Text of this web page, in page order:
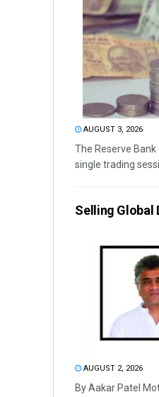
AUGUST 3, 2026
The Reserve
single trading
Selling Global
AUGUST 2, 2026
By Aakar Patel